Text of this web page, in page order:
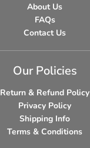
About Us
FAQs
Contact Us
Our Policies
Return & Refund Policy
Privacy Policy
Shipping Info
Terms & Conditions